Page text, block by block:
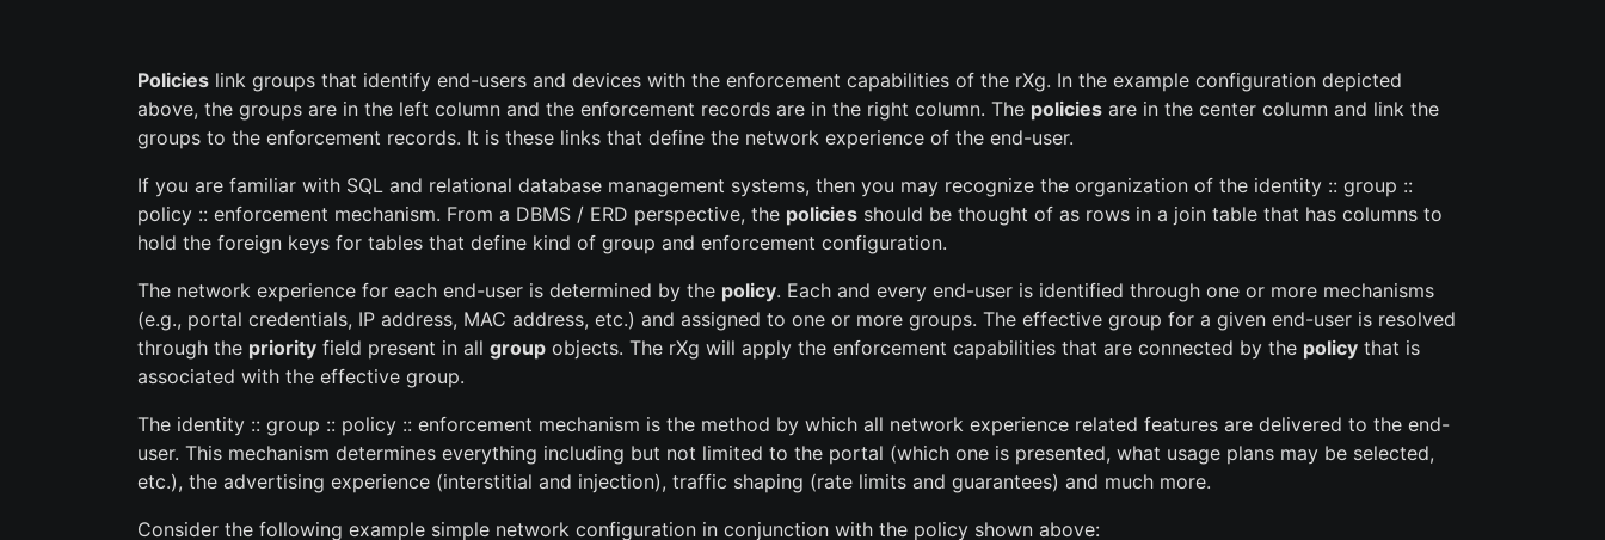
Policieslink groups that identify end-users and devices with the enforcement capabilities of the rXg. In the example configuration depicted
above, the groups are in the left column and the enforcement records are in the right column. The policiesare in the center column and link the
groups to the enforcement records. It is these links that define the network experience of the end-user.
If you are familiar with SQL and relational database management systems, then you may recognize the organization of the identity :: group ::
policy :: enforcement mechanism. From a DBMS / ERD perspective, the policiesshould be thought of as rows in a join table that has columns to
hold the foreign keys for tables that define kind of group and enforcement configuration.
The network experience for each end-user is determined by the policy. Each and every end-user is identified through one or more mechanisms
(e.g., portal credentials, IP address, MAC address, etc.) and assigned to one or more groups. The effective group for a given end-user is resolved
through the priorityfield present in all groupobjects. The rXg will apply the enforcement capabilities that are connected by the policythat is
associated with the effective group.
The identity :: group :: policy :: enforcement mechanism is the method by which all network experience related features are delivered to the end-
user. This mechanism determines everything including but not limited to the portal (which one is presented, what usage plans may be selected,
etc.), the advertising experience (interstitial and injection), traffic shaping (rate limits and guarantees) and much more.
Consider the following example simple network configuration in conjunction with the policy shown above: